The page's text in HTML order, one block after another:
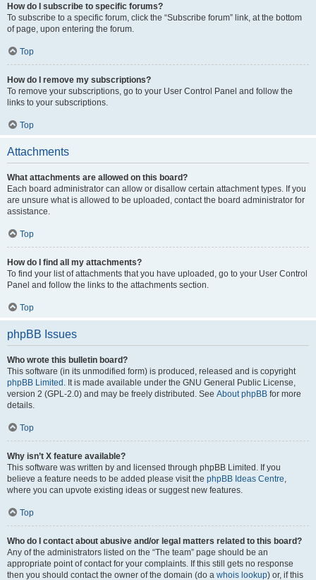
How do I subscribe to specific forums?
To subscribe to a specific forum, click the “Subscribe forum” link, at the bottom
of page, upon entering the forum.
Top
How do I remove my subscriptions?
To remove your subscriptions, go to your User Control Panel and follow the
links to your subscriptions.
Top
Attachments
What attachments are allowed on this board?
Each board administrator can allow or disallow certain attachment types. If you
are unsure what is allowed to be uploaded, contact the board administrator for
assistance.
Top
How do I find all my attachments?
To find your list of attachments that you have uploaded, go to your User Control
Panel and follow the links to the attachments section.
Top
phpBB Issues
Who wrote this bulletin board?
This software (in its unmodified form) is produced, released and is copyright
phpBB Limited . It is made available under the GNU General Public License,
version 2 (GPL-2.0) and may be freely distributed. See About phpBB for more
details.
Top
Why isn’t X feature available?
This software was written by and licensed through phpBB Limited. If you
believe a feature needs to be added please visit the phpBB Ideas Centre,
where you can upvote existing ideas or suggest new features.
Top
Who do I contact about abusive and/or legal matters related to this board?
Any of the administrators listed on the “The team” page should be an
appropriate point of contact for your complaints. If this still gets no response
then you should contact the owner of the domain (do a whois lookup) or, if this